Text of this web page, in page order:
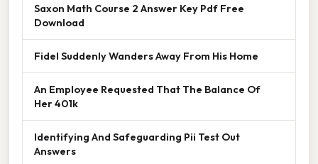
Saxon Math Course 2 Answer Key Pdf Free
Download
Fidel Suddenly Wanders Away From His Home
An Employee Requested That The Balance Of
Her 401k
Identifying And Safeguarding Pii Test Out
Answers